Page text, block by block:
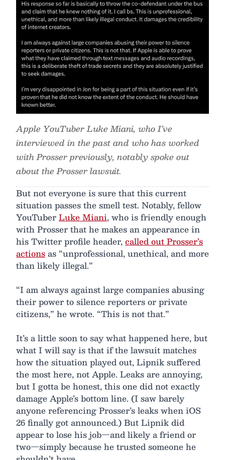
Apple YouTuber Luke Miani, who I’ve
interviewed in the past and who has worked
with Prosser previously, notably spoke out
about the Prosser lawsuit.
But not everyone is sure that this current
situation passes the smell test. Notably, fellow
YouTuberLuke Miani, who is friendly enough
with Prosser that he makes an appearance in
his Twitter profile header,called out Prosser’s
actionsas “unprofessional, unethical, and more
than likely illegal.”
“I am always against large companies abusing
their power to silence reporters or private
citizens,” he wrote. “This is not that.”
It’s a little soon to say what happened here, but
what I will say is that if the lawsuit matches
how the situation played out, Lipnik suffered
the most here, not Apple. Leaks are annoying,
but I gotta be honest, this one did not exactly
damage Apple’s bottom line. (I saw barely
anyone referencing Prosser’s leaks when iOS
26 finally got announced.) But Lipnik did
appear to lose his job—and likely a friend or
two—simply because he trusted someone he